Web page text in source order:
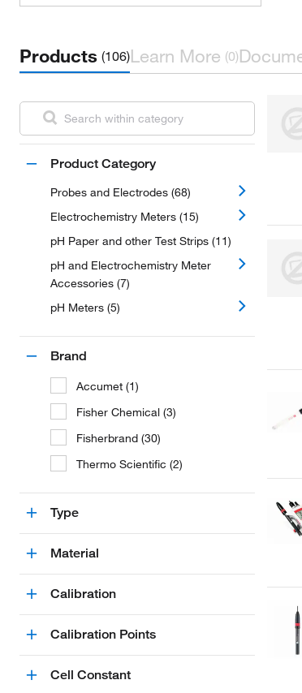
Products (106)Learn More (0)
Product Category
Probes and Electrodes (68)
Electrochemistry Meters (15)
pH Paper and other Test Strips (11)
pH and Electrochemistry Meter
Accessories (7)
pH Meters (5)
Brand
Accumet (1)
Fisher Chemical (3)
Fisherbrand (30)
Thermo Scientific (2)
Type
Material
Calibration
Calibration Points
Cell Constant